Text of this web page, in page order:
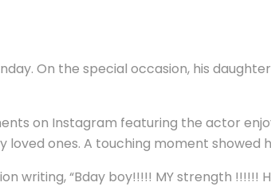
On the special occasion, his
on Instagram featuring the actor
ones. A touching moment showed
writing, “Bday boy!!!!! MY strength !!!!!!